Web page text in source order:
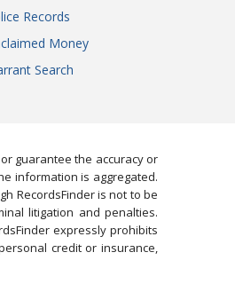
Court
Court
Court
Circuit Court
Court
Court
Court
Court
Records
Money
Search
guarantee the accuracy or
information is aggregated.
RecordsFinder is not to be
litigation and penalties.
expressly prohibits
credit or insurance,